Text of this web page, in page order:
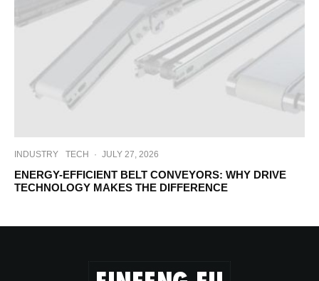
INDUSTRY TECH · JULY 27, 2026
ENERGY-EFFICIENT BELT CONVEYORS: WHY DRIVE
TECHNOLOGY MAKES THE DIFFERENCE